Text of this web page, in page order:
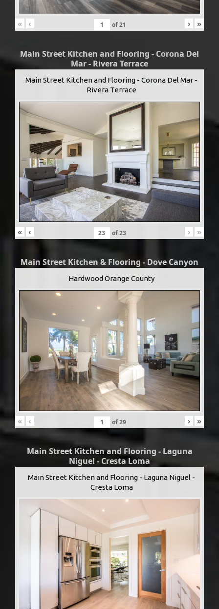
« ‹ of21 › »
Main Street Kitchen and Flooring - Corona Del
Mar - Rivera Terrace
Main Street Kitchen and Flooring - Corona Del Mar -
Rivera Terrace
« ‹ of23 › »
Main Street Kitchen & Flooring - Dove Canyon
Hardwood Orange County
« ‹ of29 › »
Main Street Kitchen and Flooring - Laguna
Niguel - Cresta Loma
Main Street Kitchen and Flooring - Laguna Niguel -
Cresta Loma